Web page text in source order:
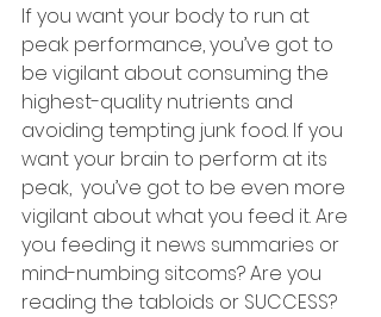
If you want your body to run at
peak performance, you’ve got to
be vigilant about consuming the
highest-quality nutrients and
avoiding tempting junk food. If you
want your brain to perform at its
peak,  you’ve got to be even more
vigilant about what you feed it. Are
you feeding it news summaries or
mind-numbing sitcoms? Are you
reading the tabloids or SUCCESS?